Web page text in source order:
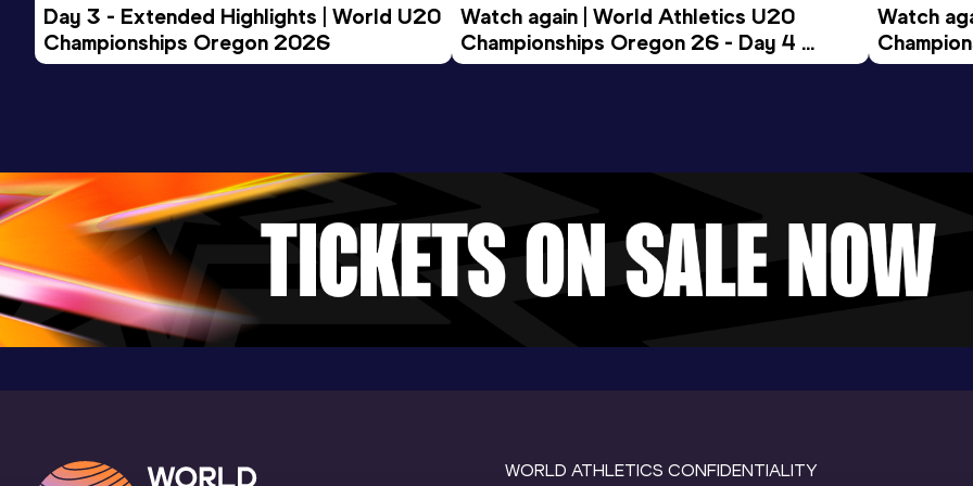
Day 3 - Extended Highlights | World U20
Championships Oregon 2026
Watch again | World Athletics U20
Championships Oregon 26 - Day 4
Evening Session
Watch
Morning
WORLD ATHLETICS CONFIDENTIALITY